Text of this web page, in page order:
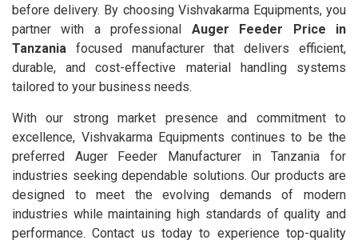
before delivery. By choosing Vishvakarma Equipments, you
partner with a professional Auger Feeder Price in
Tanzania focused manufacturer that delivers efficient,
durable, and cost-effective material handling systems
tailored to your business needs.
With our strong market presence and commitment to
excellence, Vishvakarma Equipments continues to be the
preferred Auger Feeder Manufacturer in Tanzania for
industries seeking dependable solutions. Our products are
designed to meet the evolving demands of modern
industries while maintaining high standards of quality and
performance. Contact us today to experience top-quality